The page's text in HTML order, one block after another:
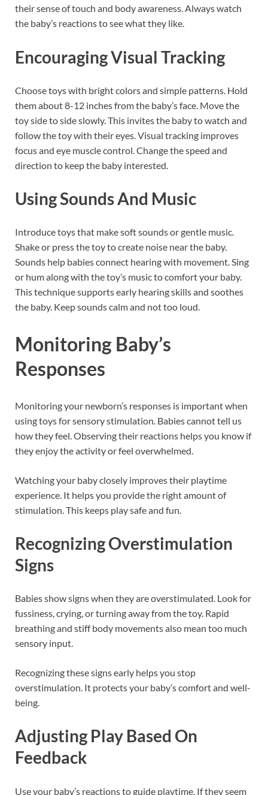
their sense of touch and body awareness. Always watch
the baby’s reactions to see what they like.
Encouraging Visual Tracking
Choose toys with bright colors and simple patterns. Hold
them about 8-12 inches from the baby’s face. Move the
toy side to side slowly. This invites the baby to watch and
follow the toy with their eyes. Visual tracking improves
focus and eye muscle control. Change the speed and
direction to keep the baby interested.
Using Sounds And Music
Introduce toys that make soft sounds or gentle music.
Shake or press the toy to create noise near the baby.
Sounds help babies connect hearing with movement. Sing
or hum along with the toy’s music to comfort your baby.
This technique supports early hearing skills and soothes
the baby. Keep sounds calm and not too loud.
Monitoring Baby’s
Responses
Monitoring your newborn’s responses is important when
using toys for sensory stimulation. Babies cannot tell us
how they feel. Observing their reactions helps you know if
they enjoy the activity or feel overwhelmed.
Watching your baby closely improves their playtime
experience. It helps you provide the right amount of
stimulation. This keeps play safe and fun.
Recognizing Overstimulation
Signs
Babies show signs when they are overstimulated. Look for
fussiness, crying, or turning away from the toy. Rapid
breathing and stiff body movements also mean too much
sensory input.
Recognizing these signs early helps you stop
overstimulation. It protects your baby’s comfort and well-
being.
Adjusting Play Based On
Feedback
Use your baby’s reactions to guide playtime. If they seem